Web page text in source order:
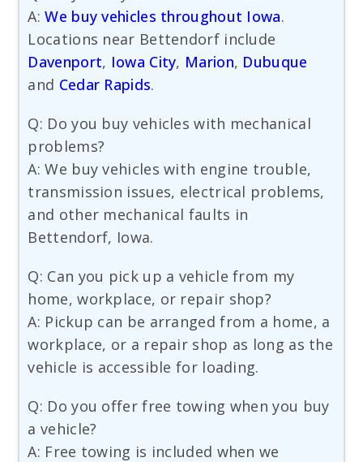
A:We buy vehicles throughout Iowa.
Locations near Bettendorf include
Davenport, Iowa City, Marion, Dubuque
and Cedar Rapids.
Q: Do you buy vehicles with mechanical
problems?
A: We buy vehicles with engine trouble,
transmission issues, electrical problems,
and other mechanical faults in
Bettendorf, Iowa.
Q: Can you pick up a vehicle from my
home, workplace, or repair shop?
A: Pickup can be arranged from a home, a
workplace, or a repair shop as long as the
vehicle is accessible for loading.
Q: Do you offer free towing when you buy
a vehicle?
A: Free towing is included when we